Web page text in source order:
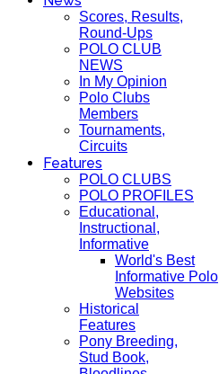
Scores, Results,
Round-Ups
POLO CLUB
NEWS
In My Opinion
Polo Clubs
Members
Tournaments,
Circuits
Features
POLO CLUBS
POLO PROFILES
Educational,
Instructional,
Informative
World's Best
Informative Polo
Websites
Historical
Features
Pony Breeding,
Stud Book,